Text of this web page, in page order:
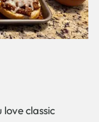
love classic